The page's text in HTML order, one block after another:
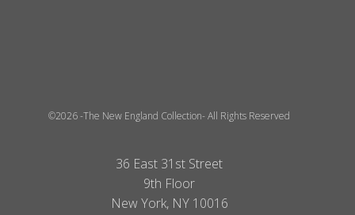
©2026 -The New England Collection- All Rights Reserved
36 East 31st Street
9th Floor
New York, NY 10016